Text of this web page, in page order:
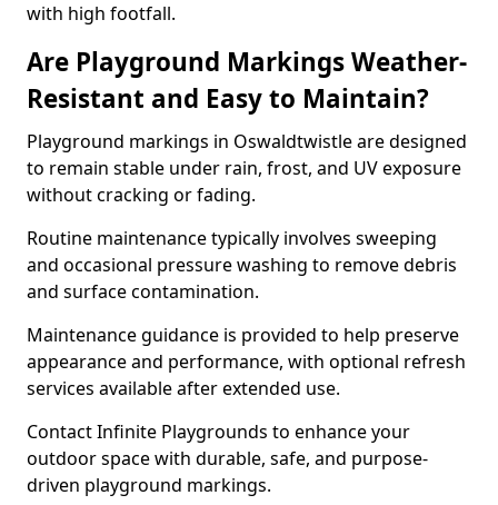
with high footfall.
Are Playground Markings Weather-
Resistant and Easy to Maintain?
Playground markings in Oswaldtwistle are designed
to remain stable under rain, frost, and UV exposure
without cracking or fading.
Routine maintenance typically involves sweeping
and occasional pressure washing to remove debris
and surface contamination.
Maintenance guidance is provided to help preserve
appearance and performance, with optional refresh
services available after extended use.
Contact Infinite Playgrounds to enhance your
outdoor space with durable, safe, and purpose-
driven playground markings.